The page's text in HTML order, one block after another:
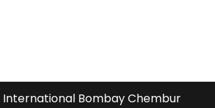
Bombay Chembur